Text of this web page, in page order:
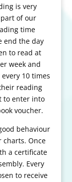
is very
of our
time
end the day
to read at
week and
10 times
reading
to enter into
voucher.
behaviour
charts. Once
a certificate
Every
to receive